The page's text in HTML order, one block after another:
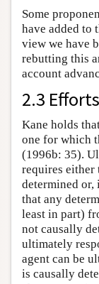
Some
have added to
view we have
rebutting this
account
2.3
Kane holds
one for which
(1996b: 35).
requires either
determined or,
that any
least in part)
not causally
ultimately
agent can be
is causally